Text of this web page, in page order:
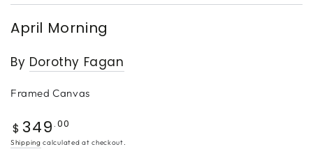
April Morning
By Dorothy Fagan
Framed Canvas
Regular
price
$ 349 .00
Shipping calculated at checkout.